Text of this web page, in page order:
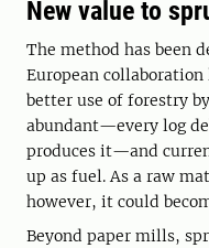
New value to
The method has been
European
better use of forestry
abundant—every log
produces it—and
up as fuel. As a raw
however, it could
Beyond paper mills,